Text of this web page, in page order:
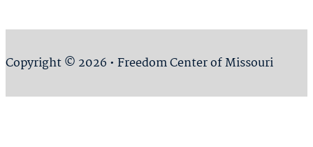
Copyright © 2026 • Freedom Center of Missouri